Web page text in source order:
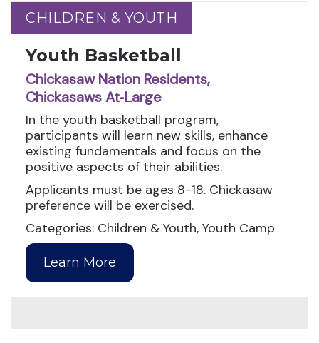
CHILDREN & YOUTH
CHILDREN & YOUTH
Youth Basketball
Chickasaw Nation Residents,
Chickasaws At‑Large
In the youth basketball program,
participants will learn new skills, enhance
existing fundamentals and focus on the
positive aspects of their abilities.
Applicants must be ages 8-18. Chickasaw
preference will be exercised.
Categories: Children & Youth, Youth Camp
Learn More